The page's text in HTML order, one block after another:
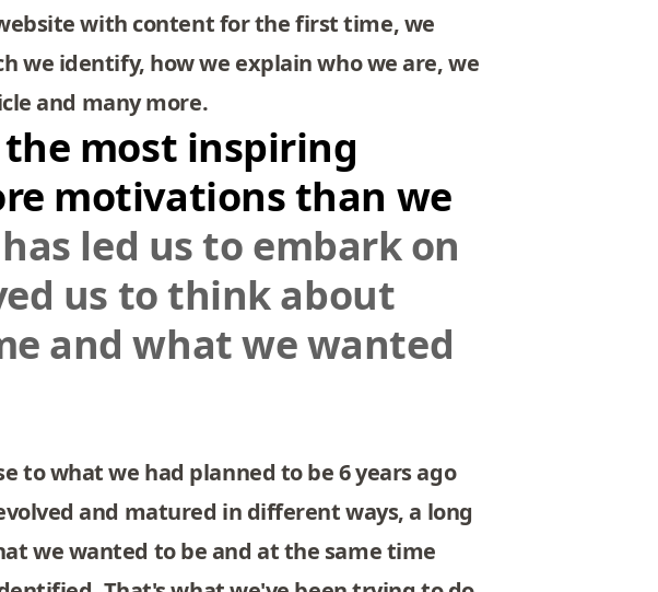
with content for the first time, we
we identify, how we explain who we are, we
and many more.
the most inspiring
motivations than we
led us to embark on
us to think about
and what we wanted
to what we had planned to be 6 years ago
and matured in different ways, a long
we wanted to be and at the same time